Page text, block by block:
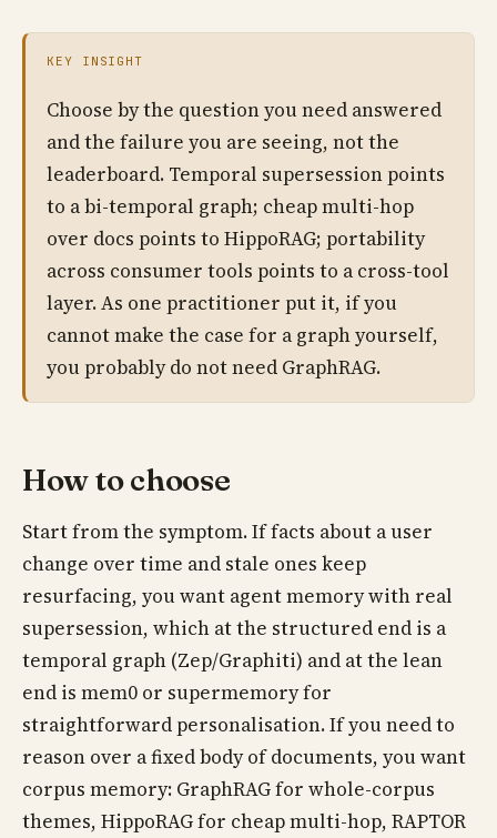
KEY INSIGHT
Choose by the question you need answered
and the failure you are seeing, not the
leaderboard. Temporal supersession points
to a bi-temporal graph; cheap multi-hop
over docs points to HippoRAG; portability
across consumer tools points to a cross-tool
layer. As one practitioner put it, if you
cannot make the case for a graph yourself,
you probably do not need GraphRAG.
How to choose
Start from the symptom. If facts about a user
change over time and stale ones keep
resurfacing, you want agent memory with real
supersession, which at the structured end is a
temporal graph (Zep/Graphiti) and at the lean
end is mem0 or supermemory for
straightforward personalisation. If you need to
reason over a fixed body of documents, you want
corpus memory: GraphRAG for whole-corpus
themes, HippoRAG for cheap multi-hop, RAPTOR